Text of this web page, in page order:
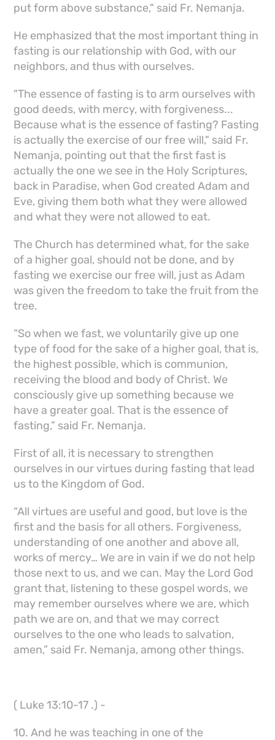
put form above substance," said Fr. Nemanja.
He emphasized that the most important thing in
fasting is our relationship with God, with our
neighbors, and thus with ourselves.
"The essence of fasting is to arm ourselves with
good deeds, with mercy, with forgiveness...
Because what is the essence of fasting? Fasting
is actually the exercise of our free will," said Fr.
Nemanja, pointing out that the first fast is
actually the one we see in the Holy Scriptures,
back in Paradise, when God created Adam and
Eve, giving them both what they were allowed
and what they were not allowed to eat.
The Church has determined what, for the sake
of a higher goal, should not be done, and by
fasting we exercise our free will, just as Adam
was given the freedom to take the fruit from the
tree.
“So when we fast, we voluntarily give up one
type of food for the sake of a higher goal, that is,
the highest possible, which is communion,
receiving the blood and body of Christ. We
consciously give up something because we
have a greater goal. That is the essence of
fasting,” said Fr. Nemanja.
First of all, it is necessary to strengthen
ourselves in our virtues during fasting that lead
us to the Kingdom of God.
“All virtues are useful and good, but love is the
first and the basis for all others. Forgiveness,
understanding of one another and above all,
works of mercy… We are in vain if we do not help
those next to us, and we can. May the Lord God
grant that, listening to these gospel words, we
may remember ourselves where we are, which
path we are on, and that we may correct
ourselves to the one who leads to salvation,
amen,” said Fr. Nemanja, among other things.
( Luke 13:10-17 .) -
10. And he was teaching in one of the